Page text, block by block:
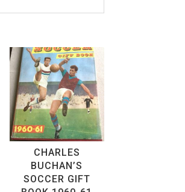
CHARLES
BUCHAN’S
SOCCER GIFT